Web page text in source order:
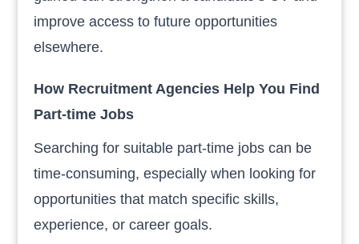
improve access to future opportunities
elsewhere.
How Recruitment Agencies Help You Find
Part-time Jobs
Searching for suitable part-time jobs can be
time-consuming, especially when looking for
opportunities that match specific skills,
experience, or career goals.